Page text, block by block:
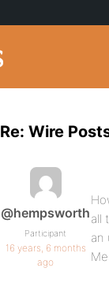
Re: Wire
@hempsworth
Participant
16 years, 6 months
ago
all
an